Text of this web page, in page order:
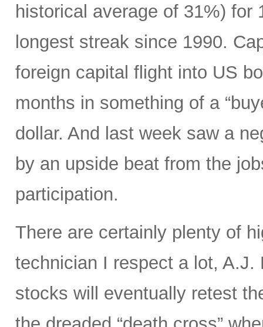
historical average of 31%)
longest streak since 1990.
foreign capital flight into US
months in something of a
dollar. And last week saw a
by an upside beat from the
participation.
There are certainly plenty of
technician I respect a lot,
stocks will eventually retest